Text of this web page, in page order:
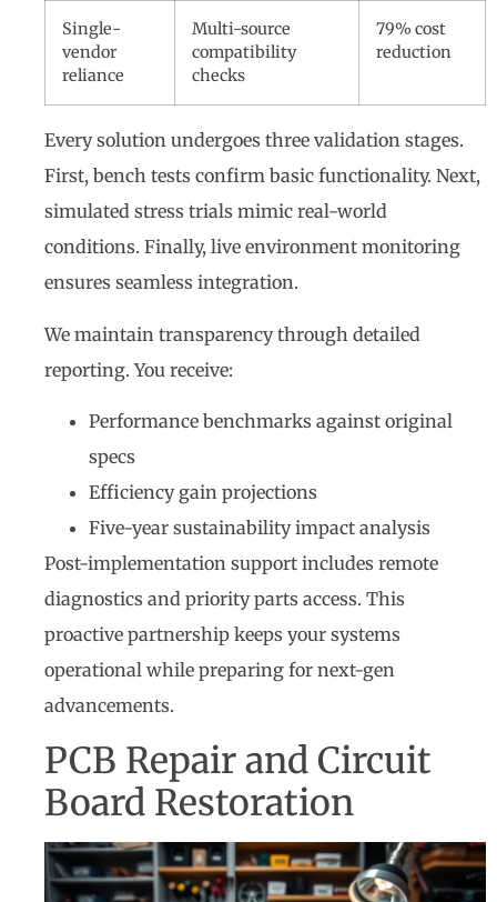
Single-
vendor
reliance
Multi-source
compatibility
checks
79% cost
reduction
Every solution undergoes three validation stages.
First, bench tests confirm basic functionality. Next,
simulated stress trials mimic real-world
conditions. Finally, live environment monitoring
ensures seamless integration.
We maintain transparency through detailed
reporting. You receive:
Performance benchmarks against original
specs
Efficiency gain projections
Five-year sustainability impact analysis
Post-implementation support includes remote
diagnostics and priority parts access. This
proactive partnership keeps your systems
operational while preparing for next-gen
advancements.
PCB Repair and Circuit
Board Restoration